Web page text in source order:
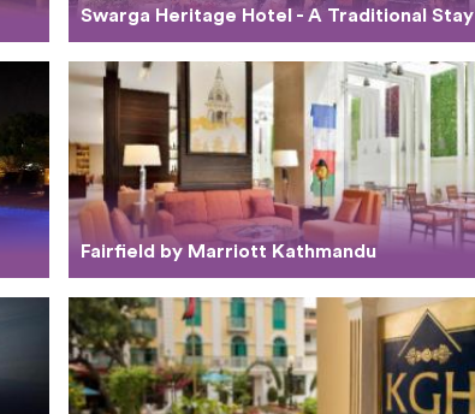
Swarga Heritage Hotel - A Traditional Stay
Fairfield by Marriott Kathmandu